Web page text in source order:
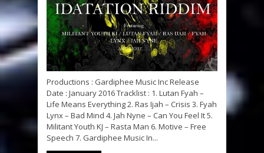
Productions : Gardiphee Music Inc Release
Date : January 2016 Tracklist : 1. Lutan Fyah –
Life Means Everything 2. Ras Ijah – Crisis 3. Fyah
Lynx – Bad Mind 4. Jah Nyne – Can You Feel It 5.
Militant Youth KJ – Rasta Man 6. Motive – Free
Speech 7. Gardiphee Music In...